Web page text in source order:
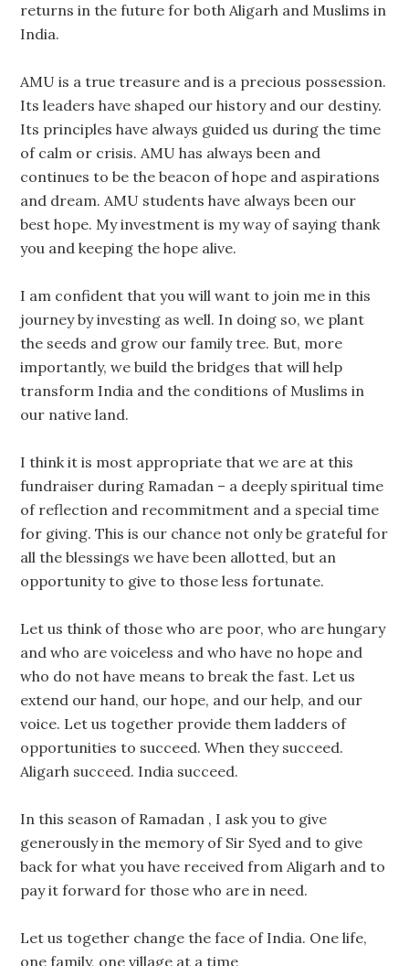
returns in the future for both Aligarh and Muslims in
India.
AMU is a true treasure and is a precious possession.
Its leaders have shaped our history and our destiny.
Its principles have always guided us during the time
of calm or crisis. AMU has always been and
continues to be the beacon of hope and aspirations
and dream. AMU students have always been our
best hope. My investment is my way of saying thank
you and keeping the hope alive.
I am confident that you will want to join me in this
journey by investing as well. In doing so, we plant
the seeds and grow our family tree. But, more
importantly, we build the bridges that will help
transform India and the conditions of Muslims in
our native land.
I think it is most appropriate that we are at this
fundraiser during Ramadan – a deeply spiritual time
of reflection and recommitment and a special time
for giving. This is our chance not only be grateful for
all the blessings we have been allotted, but an
opportunity to give to those less fortunate.
Let us think of those who are poor, who are hungary
and who are voiceless and who have no hope and
who do not have means to break the fast. Let us
extend our hand, our hope, and our help, and our
voice. Let us together provide them ladders of
opportunities to succeed. When they succeed.
Aligarh succeed. India succeed.
In this season of Ramadan , I ask you to give
generously in the memory of Sir Syed and to give
back for what you have received from Aligarh and to
pay it forward for those who are in need.
Let us together change the face of India. One life,
one family, one village at a time